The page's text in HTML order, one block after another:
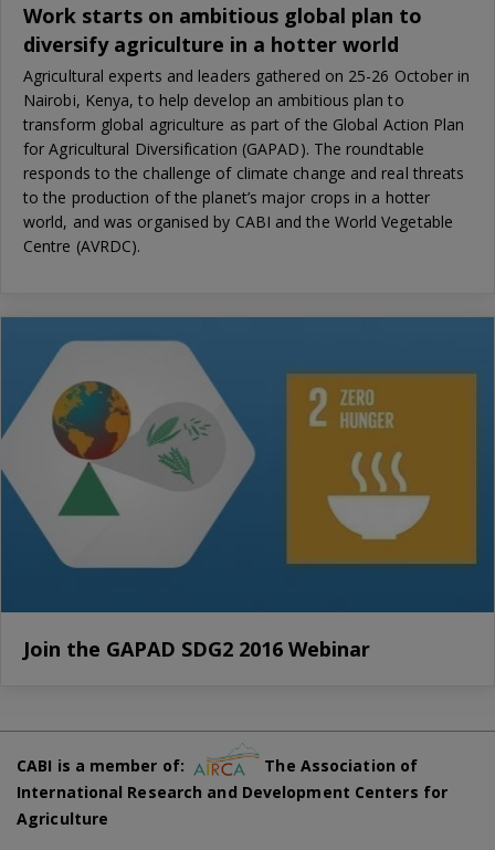
Work starts on ambitious global plan to
diversify agriculture in a hotter world
Agricultural experts and leaders gathered on 25-26 October in
Nairobi, Kenya, to help develop an ambitious plan to
transform global agriculture as part of the Global Action Plan
for Agricultural Diversification (GAPAD). The roundtable
responds to the challenge of climate change and real threats
to the production of the planet’s major crops in a hotter
world, and was organised by CABI and the World Vegetable
Centre (AVRDC).
Join the GAPAD SDG2 2016 Webinar
CABI is a member of:
The Association of
International Research and Development Centers for
Agriculture